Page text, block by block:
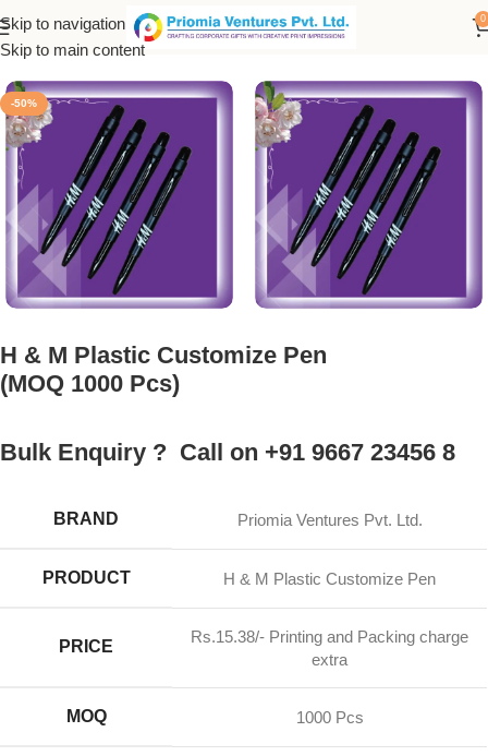
Skip to navigation
Skip to main content
0
Home / Customized Product
-50%
H & M Plastic Customize Pen
(MOQ 1000 Pcs)
Bulk Enquiry ? Call on +91 9667 23456 8
BRAND Priomia Ventures Pvt. Ltd.
PRODUCT H & M Plastic Customize Pen
PRICE
Rs.15.38/- Printing and Packing charge
extra
MOQ 1000 Pcs